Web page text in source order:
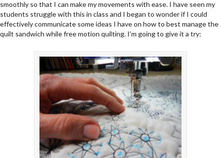
smoothly so that I can make my movements with ease. I have seen my
students struggle with this in class and I began to wonder if I could
effectively communicate some ideas I have on how to best manage the
quilt sandwich while free motion quilting. I’m going to give it a try: